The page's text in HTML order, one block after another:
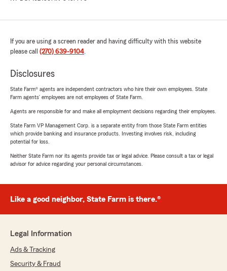
If you are using a screen reader and having difficulty with this website
please call (270) 639-9104.
Disclosures
State Farm® agents are independent contractors who hire their own employees. State
Farm agents’ employees are not employees of State Farm.
Agents are responsible for and make all employment decisions regarding their employees.
State Farm VP Management Corp. is a separate entity from those State Farm entities
which provide banking and insurance products. Investing involves risk, including
potential for loss.
Neither State Farm nor its agents provide tax or legal advice. Please consult a tax or legal
advisor for advice regarding your personal circumstances.
Like a good neighbor, State Farm is there.®
Legal Information
Ads & Tracking
Security & Fraud